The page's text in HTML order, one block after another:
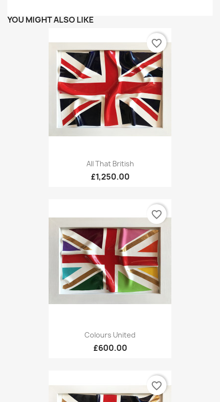
YOU MIGHT ALSO LIKE
All That British
£1,250.00
favorite_border
Colours United
£600.00
favorite_border
favorite_border